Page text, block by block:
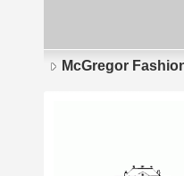
McGregor